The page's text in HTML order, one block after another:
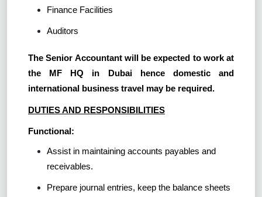
Finance Facilities
Auditors
The Senior Accountant will be expected to work at
the MF HQ in Dubai hence domestic and
international business travel may be required.
DUTIES AND RESPONSIBILITIES
Functional:
Assist in maintaining accounts payables and
receivables.
Prepare journal entries, keep the balance sheets